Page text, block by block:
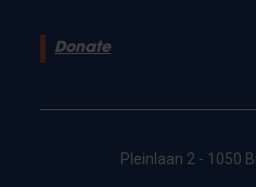
Donate
Pleinlaan 2 - 1050